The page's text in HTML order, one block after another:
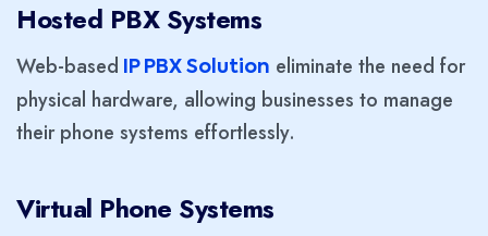
Hosted PBX Systems
Web-based IP PBX Solution eliminate the need for
physical hardware, allowing businesses to manage
their phone systems effortlessly.
Virtual Phone Systems